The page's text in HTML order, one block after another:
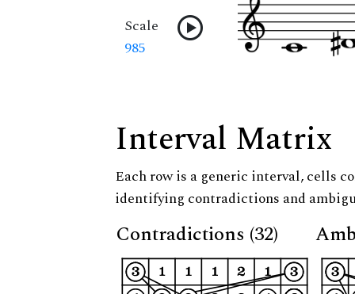
Scale
985
Interval Matrix
Each row is a generic interval, cells
identifying contradictions and
Contradictions (32)